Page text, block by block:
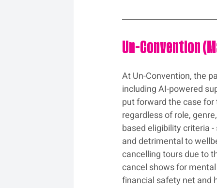
Un-Convention
At Un-Convention, the
including AI-powered
put forward the case
regardless of role,
based eligibility criteria
and detrimental to
cancelling tours due to
cancel shows for
financial safety net and